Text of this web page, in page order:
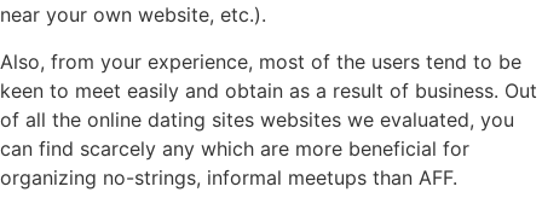
near your own website, etc.).
Also, from your experience, most of the users tend to be
keen to meet easily and obtain as a result of business. Out
of all the online dating sites websites we evaluated, you
can find scarcely any which are more beneficial for
organizing no-strings, informal meetups than AFF.